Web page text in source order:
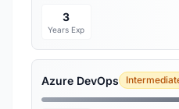
3
Years Exp
Azure DevOps